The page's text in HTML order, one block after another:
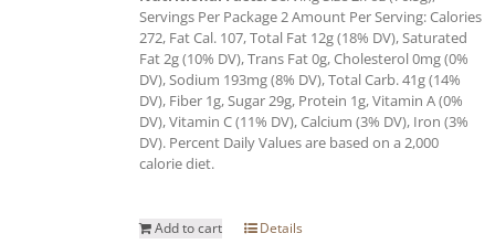
Servings Per Package 2 Amount Per Serving: Calories
272, Fat Cal. 107, Total Fat 12g (18% DV), Saturated
Fat 2g (10% DV), Trans Fat 0g, Cholesterol 0mg (0%
DV), Sodium 193mg (8% DV), Total Carb. 41g (14%
DV), Fiber 1g, Sugar 29g, Protein 1g, Vitamin A (0%
DV), Vitamin C (11% DV), Calcium (3% DV), Iron (3%
DV). Percent Daily Values are based on a 2,000
calorie diet.
Add to cart Details